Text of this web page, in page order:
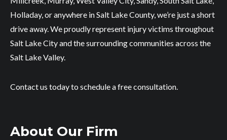
Holladay, or anywhere in Salt Lake County, we’re just a short
drive away. We proudly represent injury victims throughout
Salt Lake City and the surrounding communities across the
Salt Lake Valley.
Contact us today to schedule a free consultation.
About Our Firm